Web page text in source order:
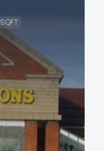
SQFT